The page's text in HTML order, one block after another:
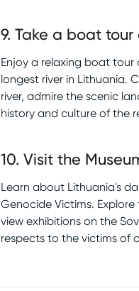
9. Take a boat tour
Enjoy a relaxing boat tour
longest river in Lithuania.
river, admire the scenic
history and culture of the
10. Visit the
Learn about Lithuania's
Genocide Victims.
view exhibitions on the
respects to the victims of